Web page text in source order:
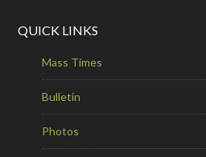
QUICK LINKS
Mass Times
Bulletin
Photos